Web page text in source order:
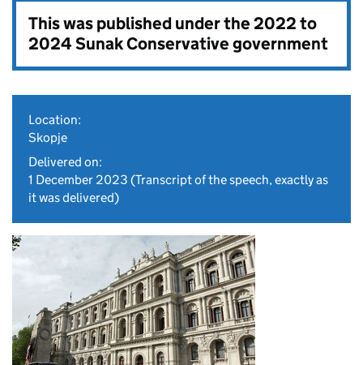
This was published under the2022 to
2024 Sunak Conservative government
Location:
Skopje
Delivered on:
1 December 2023 (Transcript of the speech, exactly as
it was delivered)